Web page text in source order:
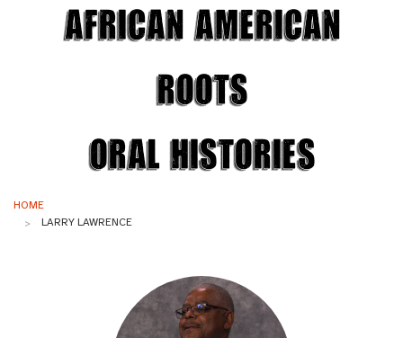
African American
Roots
Oral Histories
HOME
LARRY LAWRENCE